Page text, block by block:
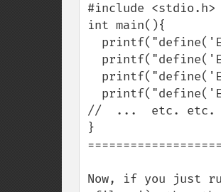
#include <stdio.h>
int main(){
//  ...  etc. etc.
}
Now, if you just